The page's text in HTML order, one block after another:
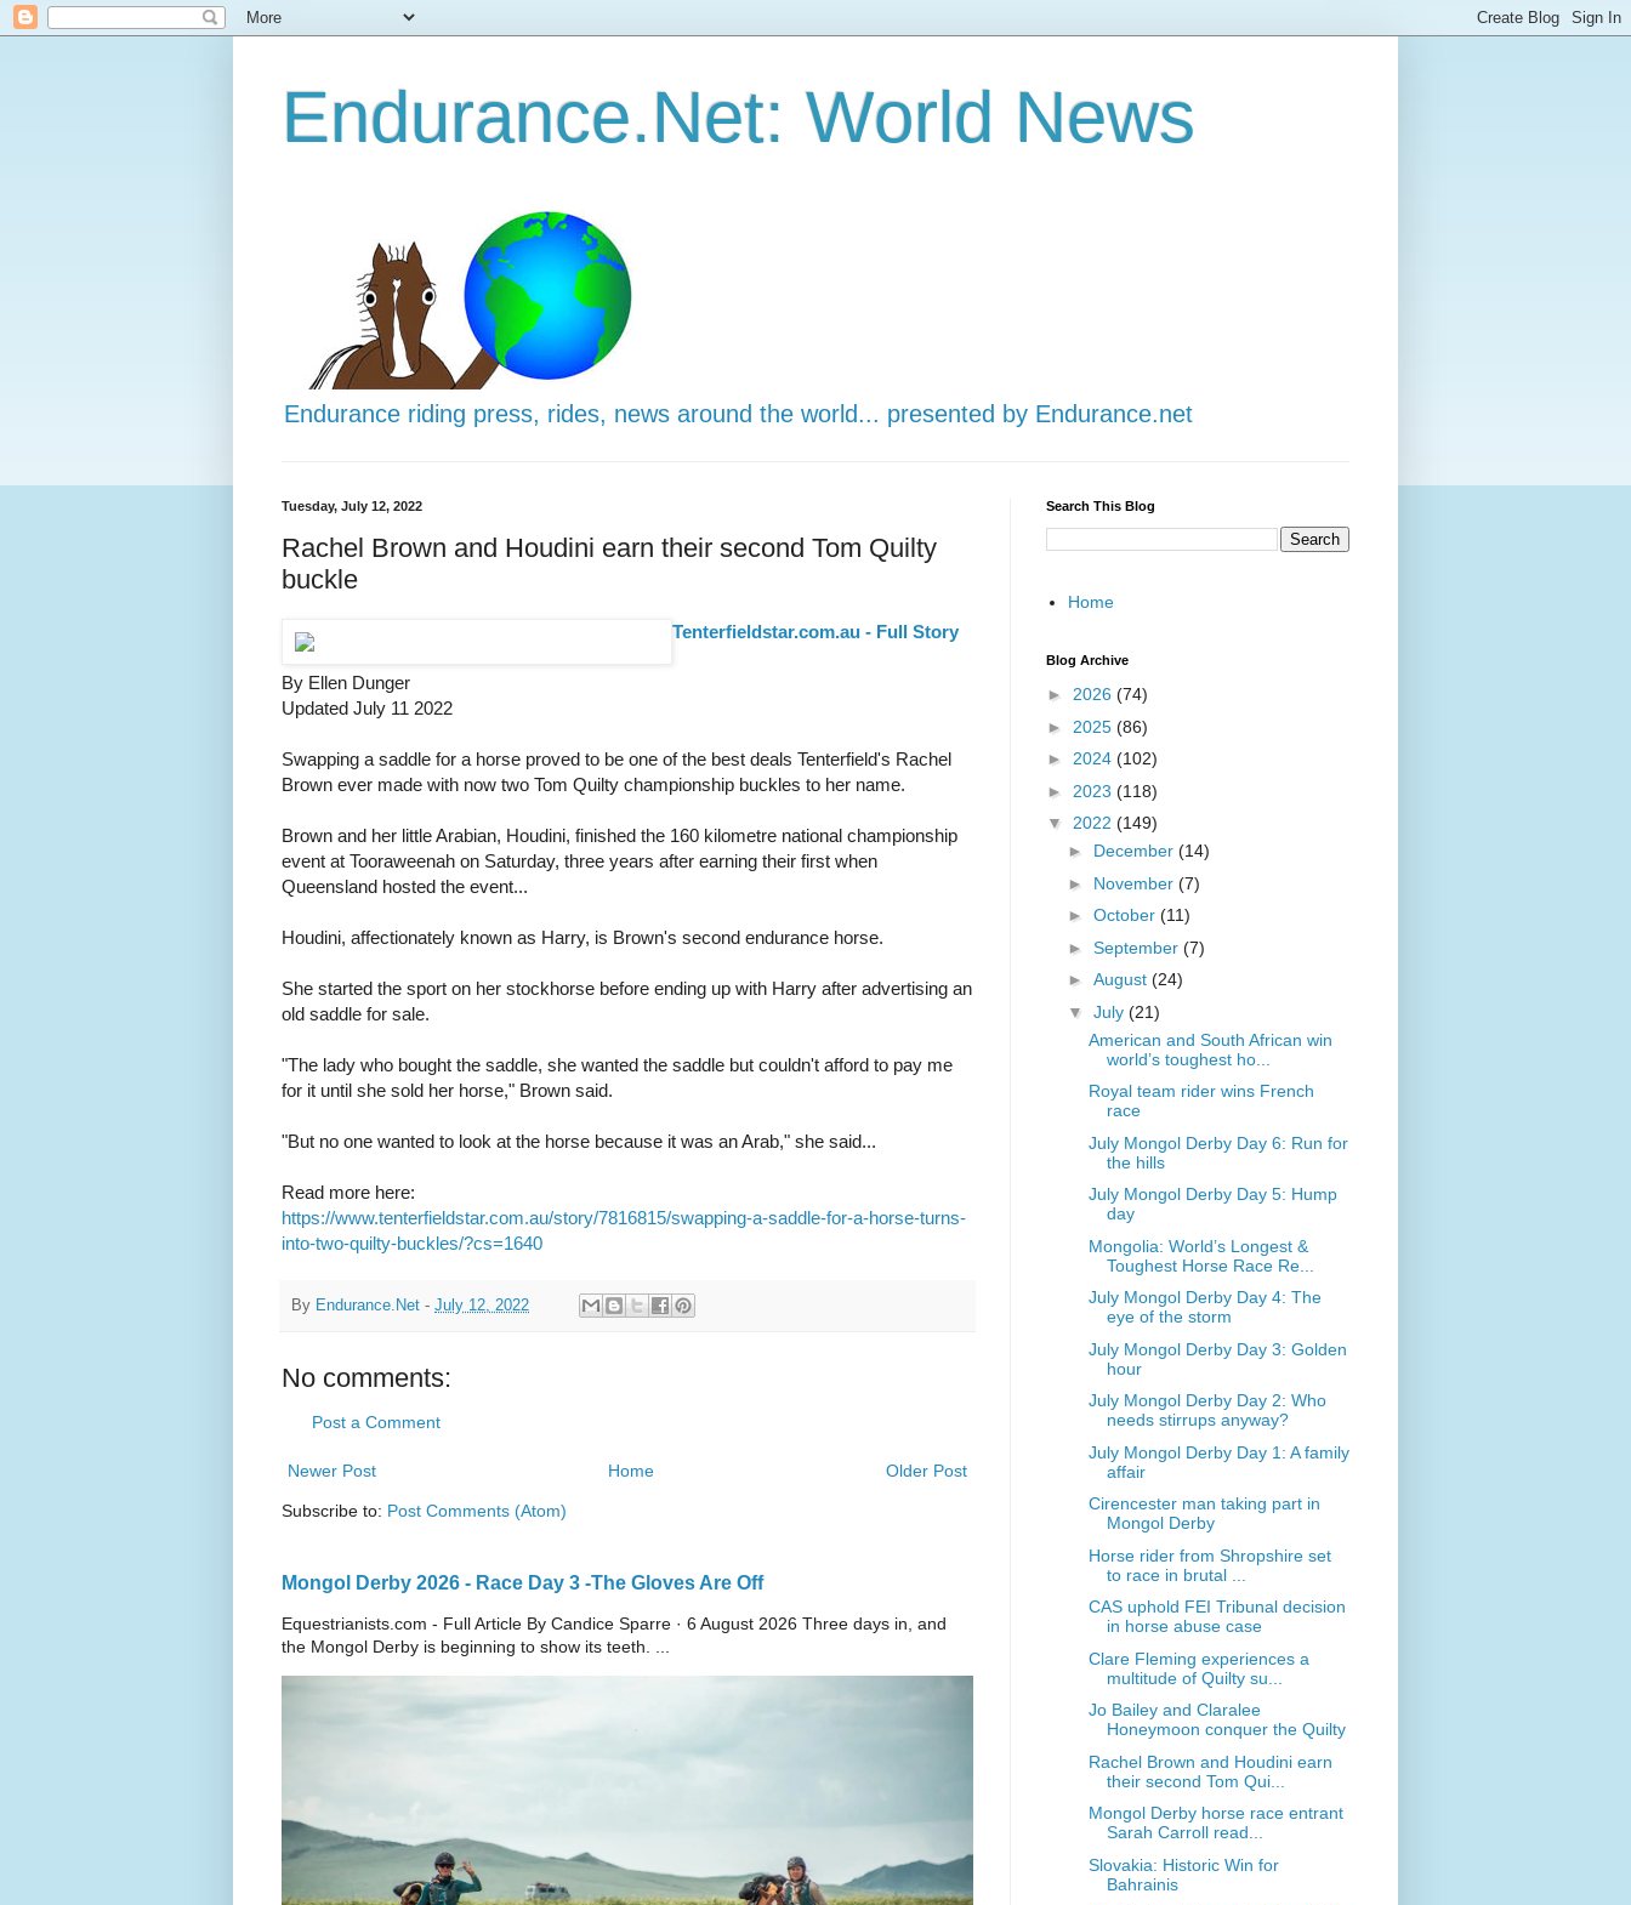
Endurance.Net: World News
Endurance riding press, rides, news around the world... presented by Endurance.net
Tuesday, July 12, 2022
Rachel Brown and Houdini earn their second Tom Quilty
buckle
Tenterfieldstar.com.au - Full Story
By Ellen Dunger
Updated July 11 2022
Swapping a saddle for a horse proved to be one of the best deals Tenterfield's Rachel
Brown ever made with now two Tom Quilty championship buckles to her name.
Brown and her little Arabian, Houdini, finished the 160 kilometre national championship
event at Tooraweenah on Saturday, three years after earning their first when
Queensland hosted the event...
Houdini, affectionately known as Harry, is Brown's second endurance horse.
She started the sport on her stockhorse before ending up with Harry after advertising an
old saddle for sale.
"The lady who bought the saddle, she wanted the saddle but couldn't afford to pay me
for it until she sold her horse," Brown said.
"But no one wanted to look at the horse because it was an Arab," she said...
Read more here:
https://www.tenterfieldstar.com.au/story/7816815/swapping-a-saddle-for-a-horse-turns-
into-two-quilty-buckles/?cs=1640
By Endurance.Net - July 12, 2022
No comments:
Post a Comment
Newer Post Older Post
Home
Subscribe to: Post Comments (Atom)
Mongol Derby 2026 - Race Day 3 -The Gloves Are Off
Equestrianists.com - Full Article By Candice Sparre · 6 August 2026 Three days in, and
the Mongol Derby is beginning to show its teeth. ...
Search This Blog
Home
Blog Archive
► 2026 (74)
► 2025 (86)
► 2024 (102)
► 2023 (118)
▼ 2022 (149)
► December (14)
► November (7)
► October (11)
► September (7)
► August (24)
▼ July (21)
American and South African win
world’s toughest ho...
Royal team rider wins French
race
July Mongol Derby Day 6: Run for
the hills
July Mongol Derby Day 5: Hump
day
Mongolia: World’s Longest &
Toughest Horse Race Re...
July Mongol Derby Day 4: The
eye of the storm
July Mongol Derby Day 3: Golden
hour
July Mongol Derby Day 2: Who
needs stirrups anyway?
July Mongol Derby Day 1: A family
affair
Cirencester man taking part in
Mongol Derby
Horse rider from Shropshire set
to race in brutal ...
CAS uphold FEI Tribunal decision
in horse abuse case
Clare Fleming experiences a
multitude of Quilty su...
Jo Bailey and Claralee
Honeymoon conquer the Quilty
Rachel Brown and Houdini earn
their second Tom Qui...
Mongol Derby horse race entrant
Sarah Carroll read...
Slovakia: Historic Win for
Bahrainis